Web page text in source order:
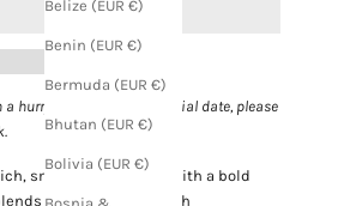
Belize (EUR €)
Benin (EUR €)
Bermuda (EUR €)
Bhutan (EUR €)
Bolivia (EUR €)
a hurry or need it for a special date, please
smooth tan leather with a bold
classic warmth with